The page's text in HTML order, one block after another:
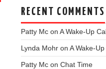
RECENT COMMENTS
Patty Mc on A Wake-Up
Lynda Mohr on A Wake-
Patty Mc on Chat Time